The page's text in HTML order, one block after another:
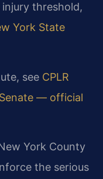
threshold,
York State
see CPLR
— official
York County
the serious